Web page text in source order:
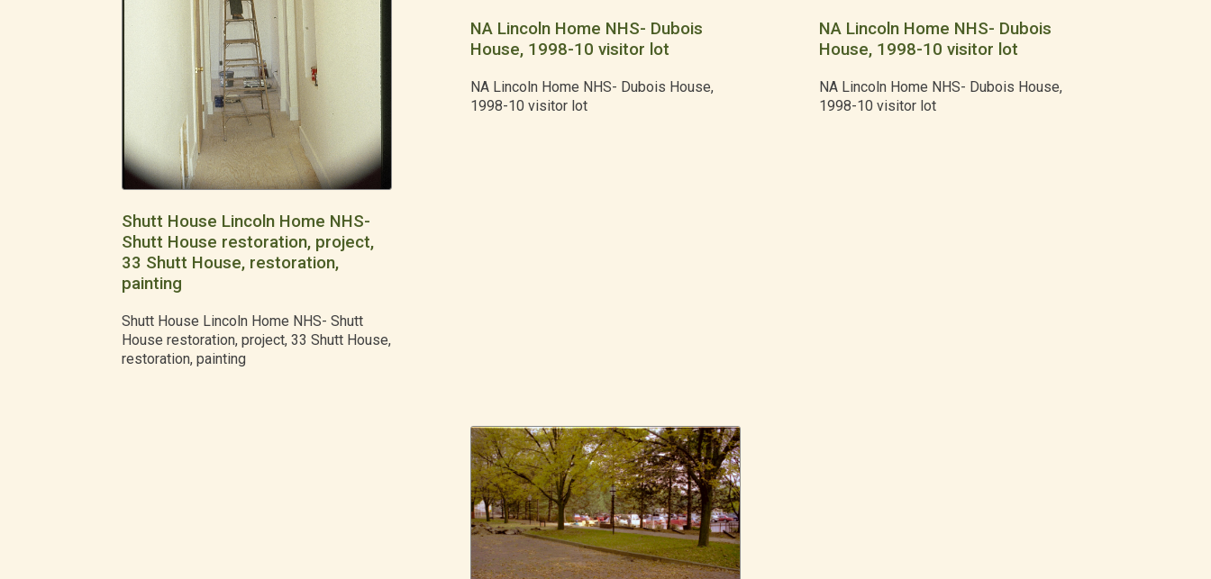
Shutt House Lincoln Home NHS-
Shutt House restoration, project,
33 Shutt House, restoration,
painting
Shutt House Lincoln Home NHS- Shutt
House restoration, project, 33 Shutt House,
restoration, painting
NA Lincoln Home NHS- Dubois
House, 1998-10 visitor lot
NA Lincoln Home NHS- Dubois House,
1998-10 visitor lot
NA Lincoln Home NHS- Dubois
House, 1998-10 visitor lot
NA Lincoln Home NHS- Dubois House,
1998-10 visitor lot